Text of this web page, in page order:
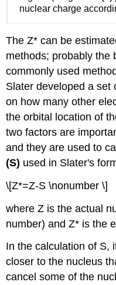
nuclear charge
The Z* can be
methods; probably the
commonly used
Slater developed a set
on how many other
the orbital location of
two factors are
and they are used to
(S) used in Slater's
\[Z*=Z-S \nonumber \]
where Z is the actual
number) and Z* is the
In the calculation of S,
closer to the nucleus
cancel some of the